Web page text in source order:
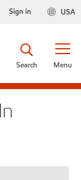
USA
Sign in
Menu
Search